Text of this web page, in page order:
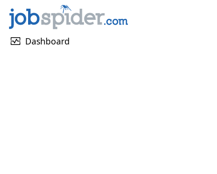
monitor_heart Dashboard